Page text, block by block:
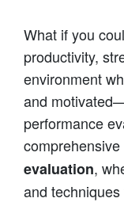
What if you
productivity,
environment
and
performance
evaluation,
and